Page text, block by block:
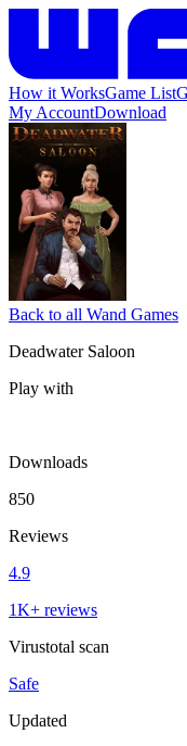
How it WorksGame List
My AccountDownload
Back to all Wand Games
Deadwater Saloon
Play with
Downloads
850
Reviews
4.9
1K+ reviews
Virustotal scan
Safe
Updated